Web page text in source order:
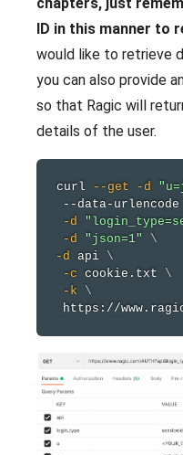
ID in this manner to
would like to retrieve
you can also provide
so that Ragic will
details of the user.
curl --get -d
--data-urlencode
-d
-d
"json=1"
\
-d api \
-c cookie.txt \
-k
\